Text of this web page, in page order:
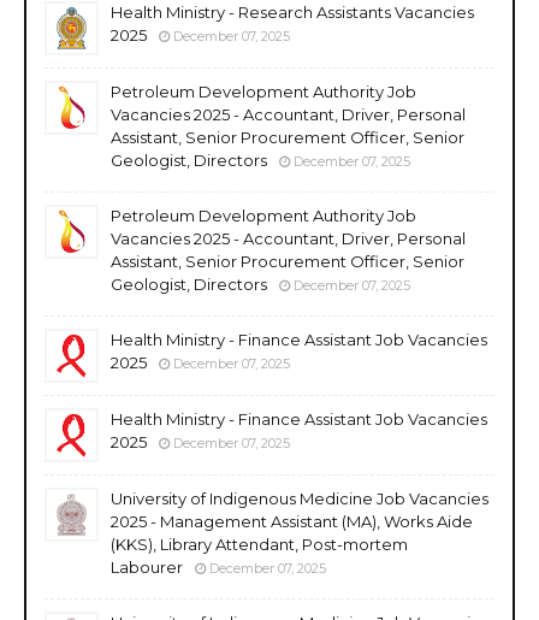
Health Ministry - Research Assistants Vacancies
2025
December 07, 2025
Petroleum Development Authority Job
Vacancies 2025 - Accountant, Driver, Personal
Assistant, Senior Procurement Officer, Senior
Geologist, Directors
December 07, 2025
Petroleum Development Authority Job
Vacancies 2025 - Accountant, Driver, Personal
Assistant, Senior Procurement Officer, Senior
Geologist, Directors
December 07, 2025
Health Ministry - Finance Assistant Job Vacancies
2025
December 07, 2025
Health Ministry - Finance Assistant Job Vacancies
2025
December 07, 2025
University of Indigenous Medicine Job Vacancies
2025 - Management Assistant (MA), Works Aide
(KKS), Library Attendant, Post-mortem
Labourer
December 07, 2025